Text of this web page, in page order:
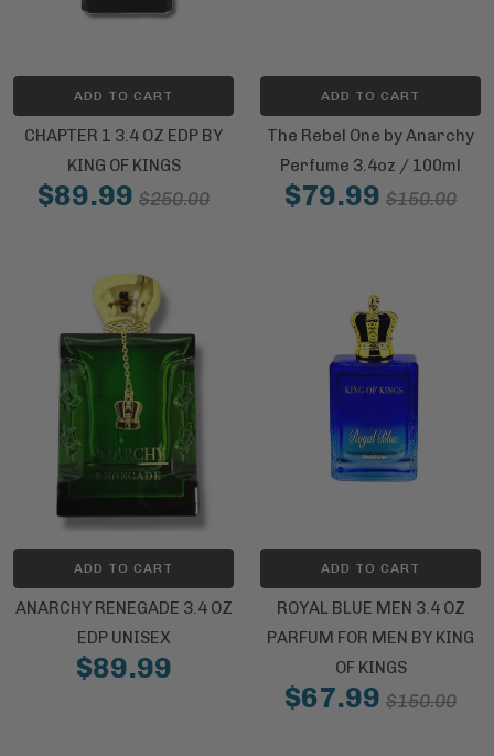
ADD TO CART
CHAPTER 1 3.4 OZ EDP BY
KING OF KINGS
$89.99 $250.00
ADD TO CART
The Rebel One by Anarchy
Perfume 3.4oz / 100ml
$79.99 $150.00
ADD TO CART
ANARCHY RENEGADE 3.4 OZ
EDP UNISEX
$89.99
ADD TO CART
ROYAL BLUE MEN 3.4 OZ
PARFUM FOR MEN BY KING
OF KINGS
$67.99 $150.00